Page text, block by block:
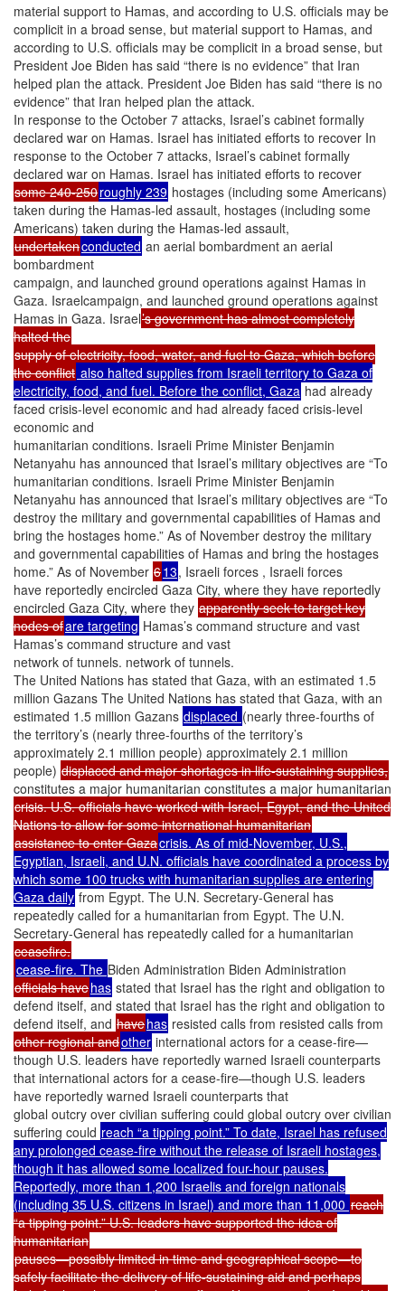
material support to Hamas, and according to U.S. officials may be
complicit in a broad sense, but material support to Hamas, and
according to U.S. officials may be complicit in a broad sense, but
President Joe Biden has said “there is no evidence” that Iran
helped plan the attack. President Joe Biden has said “there is no
evidence” that Iran helped plan the attack.
In response to the October 7 attacks, Israel’s cabinet formally
declared war on Hamas. Israel has initiated efforts to recover In
response to the October 7 attacks, Israel’s cabinet formally
declared war on Hamas. Israel has initiated efforts to recover
some 240-250roughly 239 hostages (including some Americans)
taken during the Hamas-led assault, hostages (including some
Americans) taken during the Hamas-led assault,
undertakenconducted an aerial bombardment an aerial
bombardment
campaign, and launched ground operations against Hamas in
Gaza. Israelcampaign, and launched ground operations against
Hamas in Gaza. Israel’s government has almost completely
halted the
supply of electricity, food, water, and fuel to Gaza, which before
the conflict also halted supplies from Israeli territory to Gaza of
electricity, food, and fuel. Before the conflict, Gaza had already
faced crisis-level economic and had already faced crisis-level
economic and
humanitarian conditions. Israeli Prime Minister Benjamin
Netanyahu has announced that Israel’s military objectives are “To
humanitarian conditions. Israeli Prime Minister Benjamin
Netanyahu has announced that Israel’s military objectives are “To
destroy the military and governmental capabilities of Hamas and
bring the hostages home.” As of November destroy the military
and governmental capabilities of Hamas and bring the hostages
home.” As of November 613, Israeli forces , Israeli forces
have reportedly encircled Gaza City, where they have reportedly
encircled Gaza City, where they apparently seek to target key
nodes ofare targeting Hamas’s command structure and vast
Hamas’s command structure and vast
network of tunnels. network of tunnels.
The United Nations has stated that Gaza, with an estimated 1.5
million Gazans The United Nations has stated that Gaza, with an
estimated 1.5 million Gazans displaced (nearly three-fourths of
the territory’s (nearly three-fourths of the territory’s
approximately 2.1 million people) approximately 2.1 million
people) displaced and major shortages in life-sustaining supplies,
constitutes a major humanitarian constitutes a major humanitarian
crisis. U.S. officials have worked with Israel, Egypt, and the United
Nations to allow for some international humanitarian
assistance to enter Gazacrisis. As of mid-November, U.S.,
Egyptian, Israeli, and U.N. officials have coordinated a process by
which some 100 trucks with humanitarian supplies are entering
Gaza daily from Egypt. The U.N. Secretary-General has
repeatedly called for a humanitarian from Egypt. The U.N.
Secretary-General has repeatedly called for a humanitarian
ceasefire.
cease-fire. The Biden Administration Biden Administration
officials havehas stated that Israel has the right and obligation to
defend itself, and stated that Israel has the right and obligation to
defend itself, and havehas resisted calls from resisted calls from
other regional andother international actors for a cease-fire—
though U.S. leaders have reportedly warned Israeli counterparts
that international actors for a cease-fire—though U.S. leaders
have reportedly warned Israeli counterparts that
global outcry over civilian suffering could global outcry over civilian
suffering could reach “a tipping point.” To date, Israel has refused
any prolonged cease-fire without the release of Israeli hostages,
though it has allowed some localized four-hour pauses.
Reportedly, more than 1,200 Israelis and foreign nationals
(including 35 U.S. citizens in Israel) and more than 11,000 reach
“a tipping point.” U.S. leaders have supported the idea of
humanitarian
pauses—possibly limited in time and geographical scope—to
safely facilitate the delivery of life-sustaining aid and perhaps